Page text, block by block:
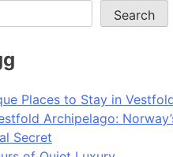
Search
Places to Stay in
Archipelago:
Secret